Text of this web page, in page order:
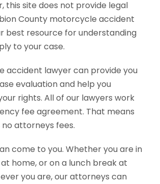
this site does not provide legal
County motorcycle accident
best resource for understanding
to your case.
accident lawyer can provide you
evaluation and help you
rights. All of our lawyers work
fee agreement. That means
attorneys fees.
come to you. Whether you are in
home, or on a lunch break at
you are, our attorneys can